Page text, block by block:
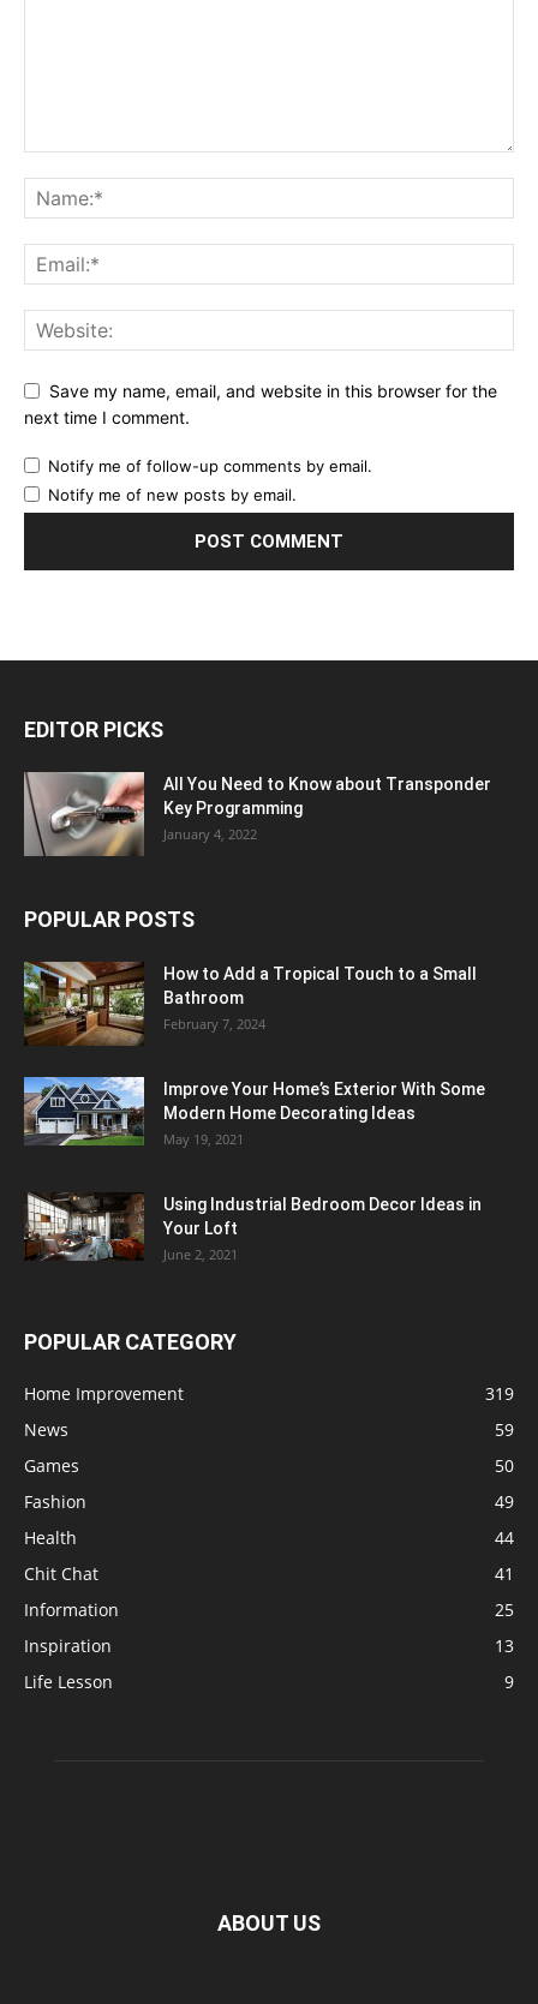
Save my name, email, and website in this browser for the
next time I comment.
Notify me of follow-up comments by email.
Notify me of new posts by email.
EDITOR PICKS
All You Need to Know about Transponder
Key Programming
January 4, 2022
POPULAR POSTS
How to Add a Tropical Touch to a Small
Bathroom
February 7, 2024
Improve Your Home’s Exterior With Some
Modern Home Decorating Ideas
May 19, 2021
Using Industrial Bedroom Decor Ideas in
Your Loft
June 2, 2021
POPULAR CATEGORY
Home Improvement
319
News
59
Games
50
Fashion
49
Health
44
Chit Chat
41
Information
25
Inspiration
13
Life Lesson
9
ABOUT US